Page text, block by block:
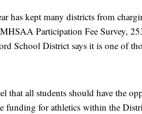
has kept many districts from
Participation Fee Survey,
School District says it is one of
that all students should have the
funding for athletics within the